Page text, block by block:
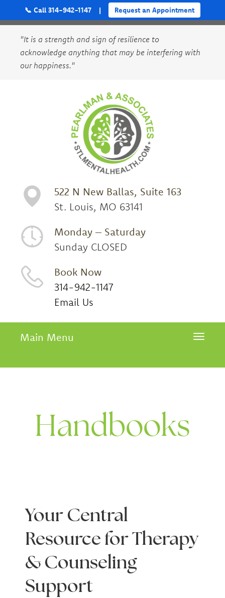
"It is a strength and sign of resilience to
acknowledge anything that may be interfering with
our happiness."
522 N New Ballas, Suite 163
St. Louis, MO 63141
Monday – Saturday
Sunday CLOSED
Book Now
314-942-1147
Email Us
Toggle
Main Menu
Handbooks
Your Central
Resource for Therapy
& Counseling
Support
📞 Call 314-942-1147 | Request an Appointment